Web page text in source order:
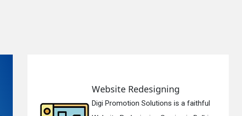
Website Redesigning
Digi Promotion Solutions is a faithful